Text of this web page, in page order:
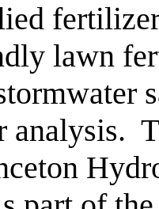
lawn
analysis.